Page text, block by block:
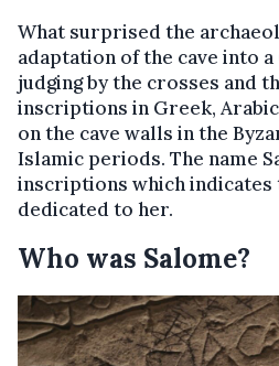
What surprised the
adaptation of the cave into
judging by the crosses and
inscriptions in Greek,
on the cave walls in the
Islamic periods. The name
inscriptions which indicates
dedicated to her.
Who was Salome?